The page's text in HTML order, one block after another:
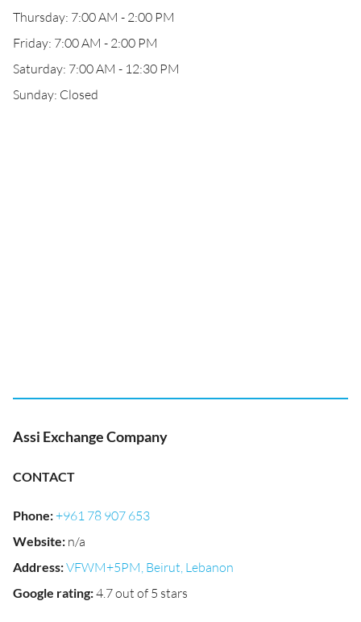
Thursday: 7:00 AM - 2:00 PM
Friday: 7:00 AM - 2:00 PM
Saturday: 7:00 AM - 12:30 PM
Sunday: Closed
Assi Exchange Company
CONTACT
Phone:+961 78 907 653
Website: n/a
Address:VFWM+5PM, Beirut, Lebanon
Google rating:4.7 out of 5 stars